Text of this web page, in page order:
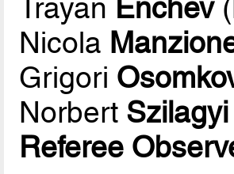
Trayan Enchev
Nicola
Grigori
Norbert Szilagyi
Referee